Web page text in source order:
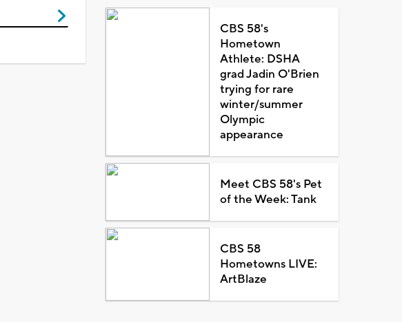
CBS 58's
Hometown
Athlete: DSHA
grad Jadin O'Brien
trying for rare
winter/summer
Olympic
appearance
Meet CBS 58's Pet
of the Week: Tank
CBS 58
Hometowns LIVE:
ArtBlaze